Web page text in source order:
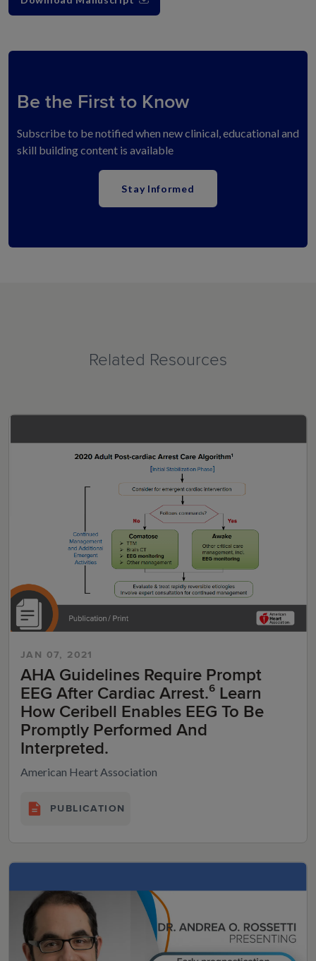
Be the First to Know
Subscribe to be notified when new clinical, educational and
skill building content is available
Stay Informed
Related Resources
JAN 07, 2021
AHA Guidelines Require Prompt
EEG After Cardiac Arrest.⁶ Learn
How Ceribell Enables EEG To Be
Promptly Performed And
Interpreted.
American Heart Association
PUBLICATION